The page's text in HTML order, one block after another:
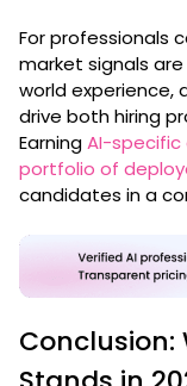
For professionals
market signals
world experience,
drive both hiring
EarningAI-
portfolio of
candidates in a
Conclusion: